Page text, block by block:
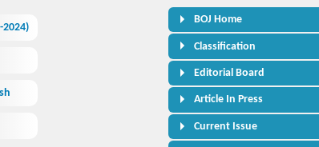
2024)
BOJ Home
Classification
Editorial Board
Article In Press
Current Issue